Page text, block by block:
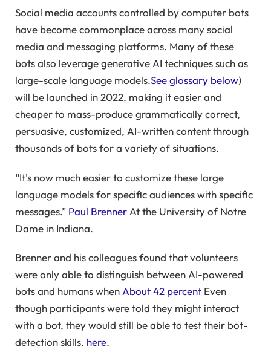
Social media accounts controlled by computer bots
have become commonplace across many social
media and messaging platforms. Many of these
bots also leverage generative AI techniques such as
large-scale language models.See glossary below)
will be launched in 2022, making it easier and
cheaper to mass-produce grammatically correct,
persuasive, customized, AI-written content through
thousands of bots for a variety of situations.
“It's now much easier to customize these large
language models for specific audiences with specific
messages.” Paul Brenner At the University of Notre
Dame in Indiana.
Brenner and his colleagues found that volunteers
were only able to distinguish between AI-powered
bots and humans when About 42 percent Even
though participants were told they might interact
with a bot, they would still be able to test their bot-
detection skills. here.